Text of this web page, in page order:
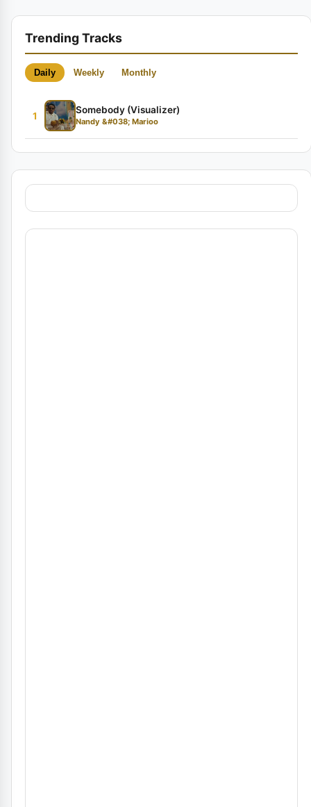
Trending Tracks
Daily Weekly Monthly
1
Somebody (Visualizer)
Nandy &#038; Marioo